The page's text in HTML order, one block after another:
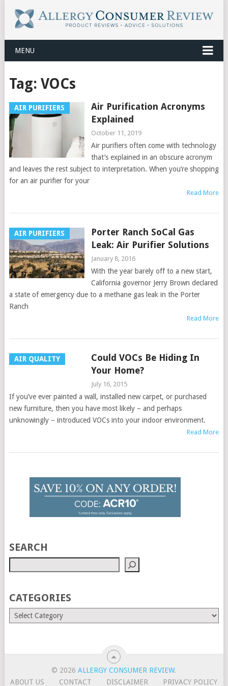
MENU
Tag: VOCs
AIR PURIFIERS
Air Purification Acronyms
Explained
October 11, 2019
Air purifiers often come with technology
that’s explained in an obscure acronym
and leaves the rest subject to interpretation. When you’re shopping
for an air purifier for your
Read More
AIR PURIFIERS
Porter Ranch SoCal Gas
Leak: Air Purifier Solutions
January 8, 2016
With the year barely off to a new start,
California governor Jerry Brown declared
a state of emergency due to a methane gas leak in the Porter
Ranch
Read More
AIR QUALITY
Could VOCs Be Hiding In
Your Home?
July 16, 2015
If you’ve ever painted a wall, installed new carpet, or purchased
new furniture, then you have most likely – and perhaps
unknowingly – introduced VOCs into your indoor environment.
Read More
SEARCH
CATEGORIES
© 2026ALLERGY CONSUMER REVIEW.
ABOUT US
CONTACT DISCLAIMER PRIVACY POLICY